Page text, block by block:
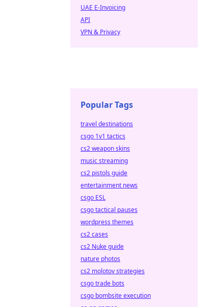
UAE E-Invoicing
API
VPN & Privacy
Popular Tags
travel destinations
csgo 1v1 tactics
cs2 weapon skins
music streaming
cs2 pistols guide
entertainment news
csgo ESL
csgo tactical pauses
wordpress themes
cs2 cases
cs2 Nuke guide
nature photos
cs2 molotov strategies
csgo trade bots
csgo bombsite execution